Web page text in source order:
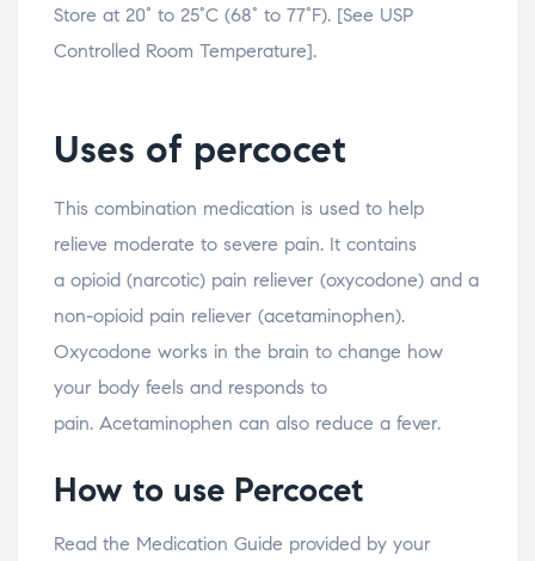
Store at 20° to 25°C (68° to 77°F). [See USP
Controlled Room Temperature].
Uses of percocet
This combination medication is used to help
relieve moderate to severe pain. It contains
a opioid (narcotic) pain reliever (oxycodone) and a
non-opioid pain reliever (acetaminophen).
Oxycodone works in the brain to change how
your body feels and responds to
pain. Acetaminophen can also reduce a fever.
How to use Percocet
Read the Medication Guide provided by your